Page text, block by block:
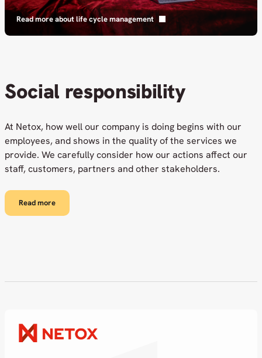
Read more about life cycle management
Social responsibility
At Netox, how well our company is doing begins with our
employees, and shows in the quality of the services we
provide. We carefully consider how our actions affect our
staff, customers, partners and other stakeholders.
Read more